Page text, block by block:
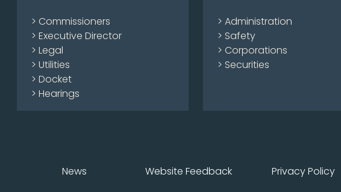
> Commissioners
> Executive Director
> Legal
> Utilities
> Docket
> Hearings
> Administration
> Safety
> Corporations
> Securities
News Website Feedback Privacy Policy